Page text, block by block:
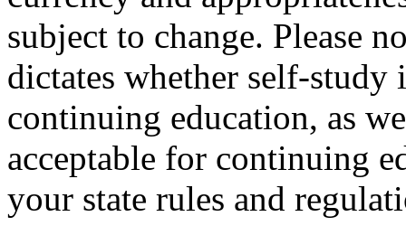
subject to change. Please
dictates whether self-study
continuing education, as
acceptable for continuing
your state rules and